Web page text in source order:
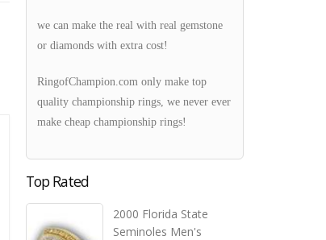
we can make the real with real gemstone
or diamonds with extra cost!
RingofChampion.com only make top
quality championship rings, we never ever
make cheap championship rings!
Top Rated
2000 Florida State
Seminoles Men's